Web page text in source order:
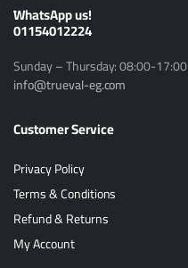
ًWhatsApp us!
01154012224
Sunday – Thursday: 08:00-17:00
info@trueval-eg.com
Customer Service
Privacy Policy
Terms & Conditions
Refund & Returns
My Account